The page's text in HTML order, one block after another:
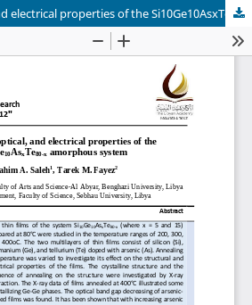
Structural, optical, and electrical properties of the Si10Ge10AsxTe80-x amorphous system